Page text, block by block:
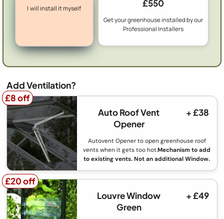
I will install it myself £550
Get your greenhouse installed by our
Professional Installers
Add Ventilation?
£8 off
£8 off
Auto Roof Vent
Opener
+ £38
Autovent Opener to open greenhouse roof
vents when it gets too hot.Mechanism to add
to existing vents. Not an additional Window.
£20 off
£20 off
Louvre Window
Green
+ £49